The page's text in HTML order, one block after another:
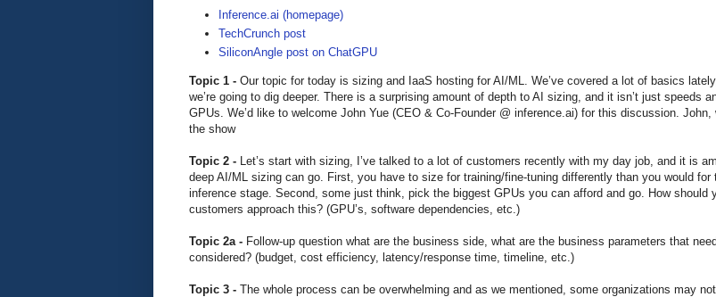
Inference.ai (homepage)
TechCrunch post
SiliconAngle post on ChatGPU
Topic 1 - Our topic for today is sizing and IaaS hosting for AI/ML. We’ve covered a lot of basics
we’re going to dig deeper. There is a surprising amount of depth to AI sizing, and it isn’t just speeds
GPUs. We’d like to welcome John Yue (CEO & Co-Founder @ inference.ai) for this discussion. John,
the show
Topic 2 - Let’s start with sizing, I’ve talked to a lot of customers recently with my day job, and it is
deep AI/ML sizing can go. First, you have to size for training/fine-tuning differently than you would for
inference stage. Second, some just think, pick the biggest GPUs you can afford and go. How should
customers approach this? (GPU’s, software dependencies, etc.)
Topic 2a - Follow-up question what are the business side, what are the business parameters that
considered? (budget, cost efficiency, latency/response time, timeline, etc.)
Topic 3 - The whole process can be overwhelming and as we mentioned, some organizations may